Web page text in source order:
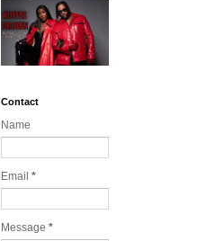
Contact
Name
Email *
Message *